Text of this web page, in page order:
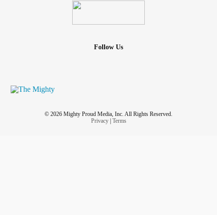
Follow Us
© 2026 Mighty Proud Media, Inc. All Rights Reserved.
Privacy| Terms